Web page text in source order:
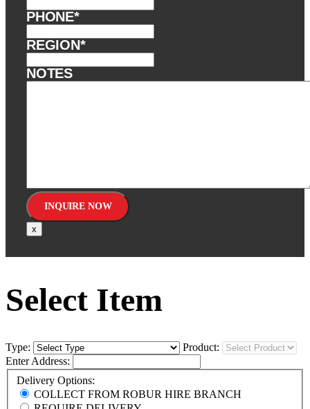
PHONE*
REGION*
NOTES
x
Select Item
Type:
Product:
Enter Address:
Delivery Options:
COLLECT FROM ROBUR HIRE BRANCH